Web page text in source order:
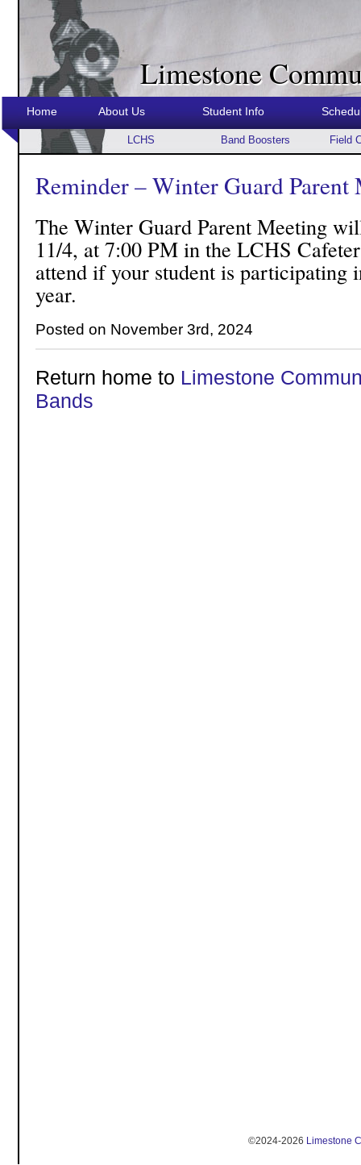
Limestone
Home About Us Student Info
LCHS Band Boosters Field
Reminder – Winter Guard Parent
The Winter Guard Parent Meeting
11/4, at 7:00 PM in the LCHS
attend if your student is participating
year.
Posted on November 3rd, 2024
Return home to Limestone
Bands
©2024-2026 Limestone